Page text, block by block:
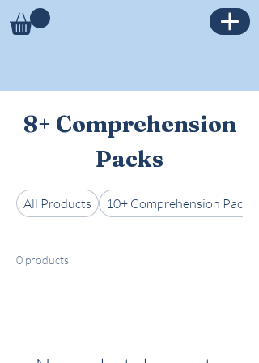
8+ Comprehension
Packs
All Products 10+ Comprehension Packs
0 products